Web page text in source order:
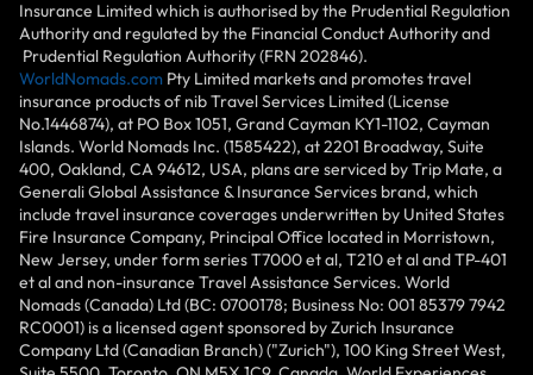
Insurance Limited which is authorised by the Prudential Regulation
Authority and regulated by the Financial Conduct Authority and
Prudential Regulation Authority (FRN 202846).
WorldNomads.com Pty Limited markets and promotes travel
insurance products of nib Travel Services Limited (License
No.1446874), at PO Box 1051, Grand Cayman KY1-1102, Cayman
Islands. World Nomads Inc. (1585422), at 2201 Broadway, Suite
400, Oakland, CA 94612, USA, plans are serviced by Trip Mate, a
Generali Global Assistance & Insurance Services brand, which
include travel insurance coverages underwritten by United States
Fire Insurance Company, Principal Office located in Morristown,
New Jersey, under form series T7000 et al, T210 et al and TP-401
et al and non-insurance Travel Assistance Services. World
Nomads (Canada) Ltd (BC: 0700178; Business No: 001 85379 7942
RC0001) is a licensed agent sponsored by Zurich Insurance
Company Ltd (Canadian Branch) ("Zurich"), 100 King Street West,